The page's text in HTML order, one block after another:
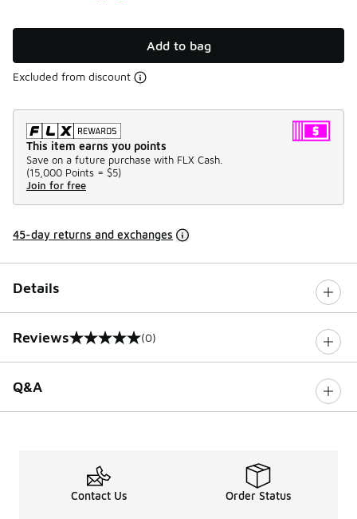
Add to bag
Excluded from discount
This item earns you points
Save on a future purchase with FLX Cash.
(15,000 Points = $5)
Join for free
45-day returns and exchanges
Details
Reviews
0 out of 5 rating (0)
Q&A
Contact Us Order Status